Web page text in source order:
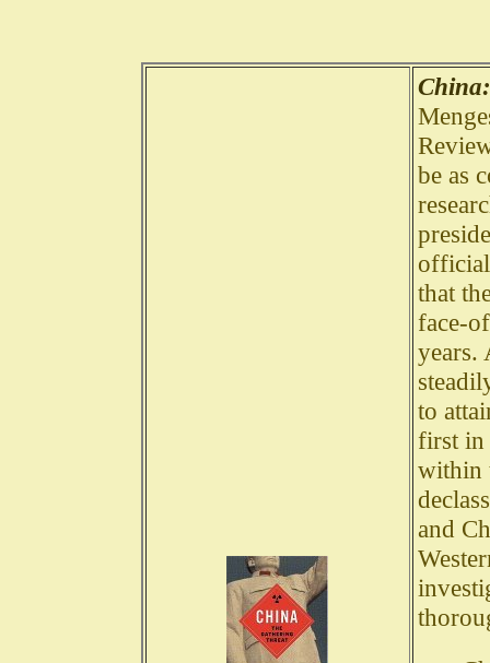
be as
that
face-
years.
to
first in
within
and